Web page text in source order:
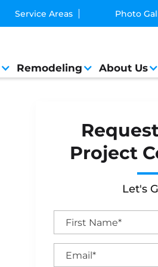
Service Areas Photo
Remodeling About Us
Project
Let's